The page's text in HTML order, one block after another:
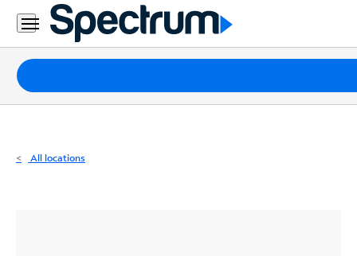
Residential
Business
Packages
Internet
All locations